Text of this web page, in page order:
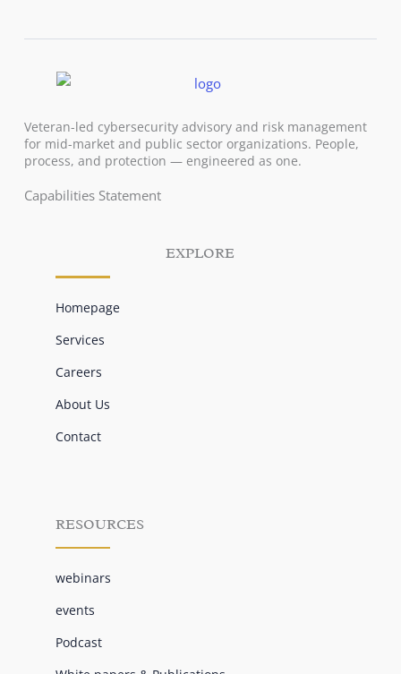
Veteran-led cybersecurity advisory and risk management
for mid-market and public sector organizations. People,
process, and protection — engineered as one.
Capabilities Statement
EXPLORE
Homepage
Services
Careers
About Us
Contact
RESOURCES
webinars
events
Podcast